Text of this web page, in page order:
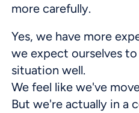
more carefully.
Yes, we have more
we expect ourselves
situation well.
We feel like we've
But we're actually in a